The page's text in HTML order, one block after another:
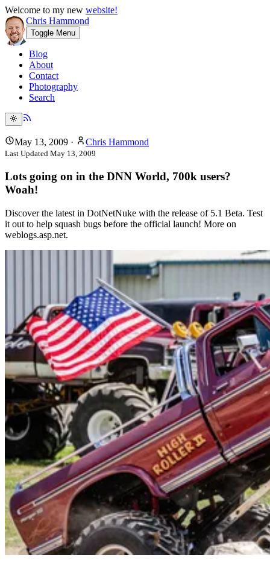
Welcome to my new website!
Chris Hammond
Toggle Menu
Blog
About
Contact
Photography
Search
May 13, 2009 · Chris Hammond
Last Updated May 13, 2009
Lots going on in the DNN World, 700k users?
Woah!
Discover the latest in DotNetNuke with the release of 5.1 Beta. Test
it out to help squash bugs before the official launch! More on
weblogs.asp.net.